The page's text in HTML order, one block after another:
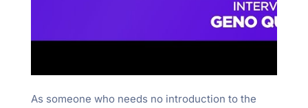
As someone who needs no introduction to the